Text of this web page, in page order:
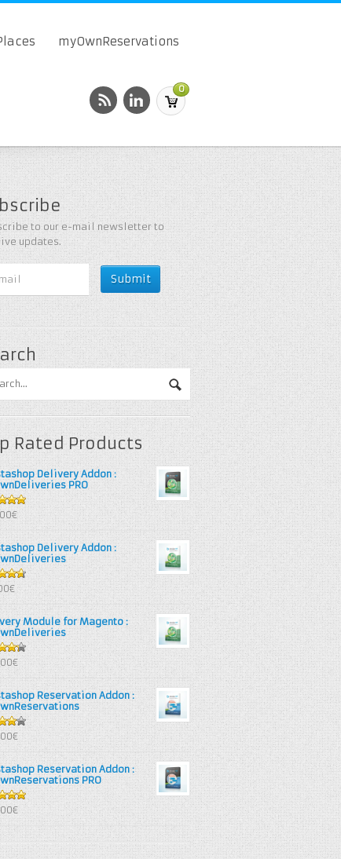
myOwnReservations
0
to our e-mail newsletter to
updates.
Rated Products
Delivery Addon :
PRO
of 5
Delivery Addon :
Module for Magento :
Reservation Addon :
of
Reservation Addon :
PRO
of 5